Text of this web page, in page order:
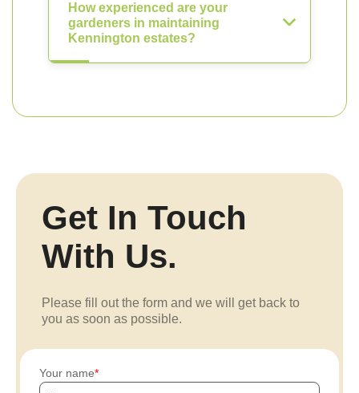
How experienced are your
gardeners in maintaining
Kennington estates?
Get In Touch
With Us.
Please fill out the form and we will get back to
you as soon as possible.
Your name